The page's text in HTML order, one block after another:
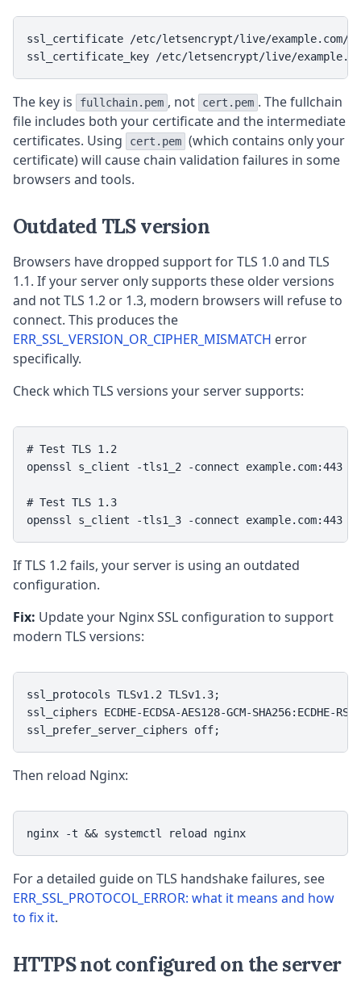
ssl_certificate /etc/letsencrypt/live/example.com/
ssl_certificate_key /etc/letsencrypt/live/
The key is fullchain.pem , not cert.pem . The fullchain
file includes both your certificate and the intermediate
certificates. Using
cert.pem (which contains only your
certificate) will cause chain validation failures in some
browsers and tools.
Outdated TLS version
Browsers have dropped support for TLS 1.0 and TLS
1.1. If your server only supports these older versions
and not TLS 1.2 or 1.3, modern browsers will refuse to
connect. This produces the
ERR_SSL_VERSION_OR_CIPHER_MISMATCH error
specifically.
Check which TLS versions your server supports:
# Test TLS 1.2
openssl s_client -tls1_2 -connect example.com:443
# Test TLS 1.3
openssl s_client -tls1_3 -connect example.com:443
If TLS 1.2 fails, your server is using an outdated
configuration.
Fix: Update your Nginx SSL configuration to support
modern TLS versions:
ssl_protocols TLSv1.2 TLSv1.3;
ssl_ciphers ECDHE-ECDSA-AES128-GCM-SHA256:ECDHE-
ssl_prefer_server_ciphers off;
Then reload Nginx:
nginx -t && systemctl reload nginx
For a detailed guide on TLS handshake failures, see
ERR_SSL_PROTOCOL_ERROR: what it means and how
to fix it.
HTTPS not configured on the server